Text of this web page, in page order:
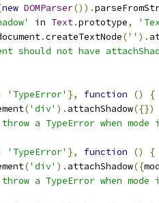
new DOMParser()).
in Text.prototype,
.createTextNode('' ).
should not have
'TypeError' }, function ()
{
('div' ). attachShadow({})
throw a TypeError when
'TypeError' }, function ()
{
('div' ). attachShadow({
throw a TypeError when